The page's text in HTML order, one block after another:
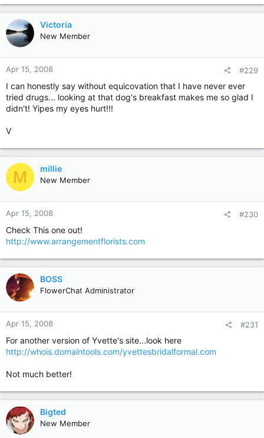
Victoria
New Member
Apr 15, 2008 #229
I can honestly say without equicovation that I have never ever
tried drugs... looking at that dog's breakfast makes me so glad I
didn't! Yipes my eyes hurt!!!
V
M millie
New Member
Apr 15, 2008 #230
Check This one out!
http://www.arrangementflorists.com
BOSS
FlowerChat Administrator
Apr 15, 2008 #231
For another version of Yvette's site...look here
http://whois.domaintools.com/yvettesbridalformal.com
Not much better!
Bigted
New Member